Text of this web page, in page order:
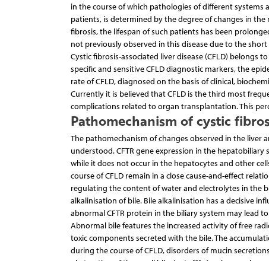
in the course of which pathologies of different systems
patients, is determined by the degree of changes in
fibrosis, the lifespan of such patients has been
not previously observed in this disease due to the
Cystic fibrosis-associated liver disease (CFLD)
specific and sensitive CFLD diagnostic markers, the
rate of CFLD, diagnosed on the basis of clinical,
Currently it is believed that CFLD is the third most
complications related to organ transplantation. This
Pathomechanism of cystic
The pathomechanism of changes observed in the liver
understood. CFTR gene expression in the
while it does not occur in the hepatocytes and other
course of CFLD remain in a close cause-and-effect
regulating the content of water and electrolytes in the
alkalinisation of bile. Bile alkalinisation has a decisive
abnormal CFTR protein in the biliary system may lead
Abnormal bile features the increased activity of free
toxic components secreted with the bile. The
during the course of CFLD, disorders of mucin